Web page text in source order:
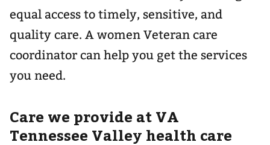
equal access to timely, sensitive, and
quality care. A women Veteran care
coordinator can help you get the services
you need.
Care we provide at VA
Tennessee Valley health care